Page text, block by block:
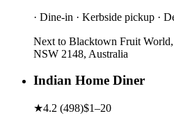
· Dine-in · Kerbside pickup ·
Next to Blacktown Fruit
NSW 2148, Australia
Indian Home Diner
★4.2 (498)$1–20